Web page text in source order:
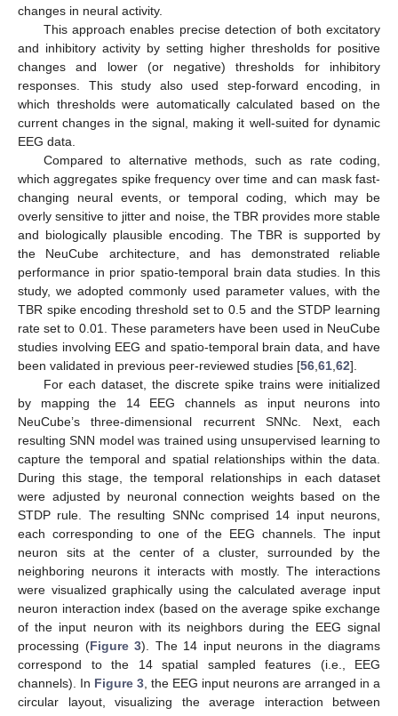
changes in neural activity.
This approach enables precise detection of both excitatory
and inhibitory activity by setting higher thresholds for positive
changes and lower (or negative) thresholds for inhibitory
responses. This study also used step-forward encoding, in
which thresholds were automatically calculated based on the
current changes in the signal, making it well-suited for dynamic
EEG data.
Compared to alternative methods, such as rate coding,
which aggregates spike frequency over time and can mask fast-
changing neural events, or temporal coding, which may be
overly sensitive to jitter and noise, the TBR provides more stable
and biologically plausible encoding. The TBR is supported by
the NeuCube architecture, and has demonstrated reliable
performance in prior spatio-temporal brain data studies. In this
study, we adopted commonly used parameter values, with the
TBR spike encoding threshold set to 0.5 and the STDP learning
rate set to 0.01. These parameters have been used in NeuCube
studies involving EEG and spatio-temporal brain data, and have
been validated in previous peer-reviewed studies [56 61 62].
For each dataset, the discrete spike trains were initialized
by mapping the 14 EEG channels as input neurons into
NeuCube’s three-dimensional recurrent SNNc. Next, each
resulting SNN model was trained using unsupervised learning to
capture the temporal and spatial relationships within the data.
During this stage, the temporal relationships in each dataset
were adjusted by neuronal connection weights based on the
STDP rule. The resulting SNNc comprised 14 input neurons,
each corresponding to one of the EEG channels. The input
neuron sits at the center of a cluster, surrounded by the
neighboring neurons it interacts with mostly. The interactions
were visualized graphically using the calculated average input
neuron interaction index (based on the average spike exchange
of the input neuron with its neighbors during the EEG signal
processing (Figure 3). The 14 input neurons in the diagrams
correspond to the 14 spatial sampled features (i.e., EEG
channels). In Figure 3 , the EEG input neurons are arranged in a
circular layout, visualizing the average interaction between